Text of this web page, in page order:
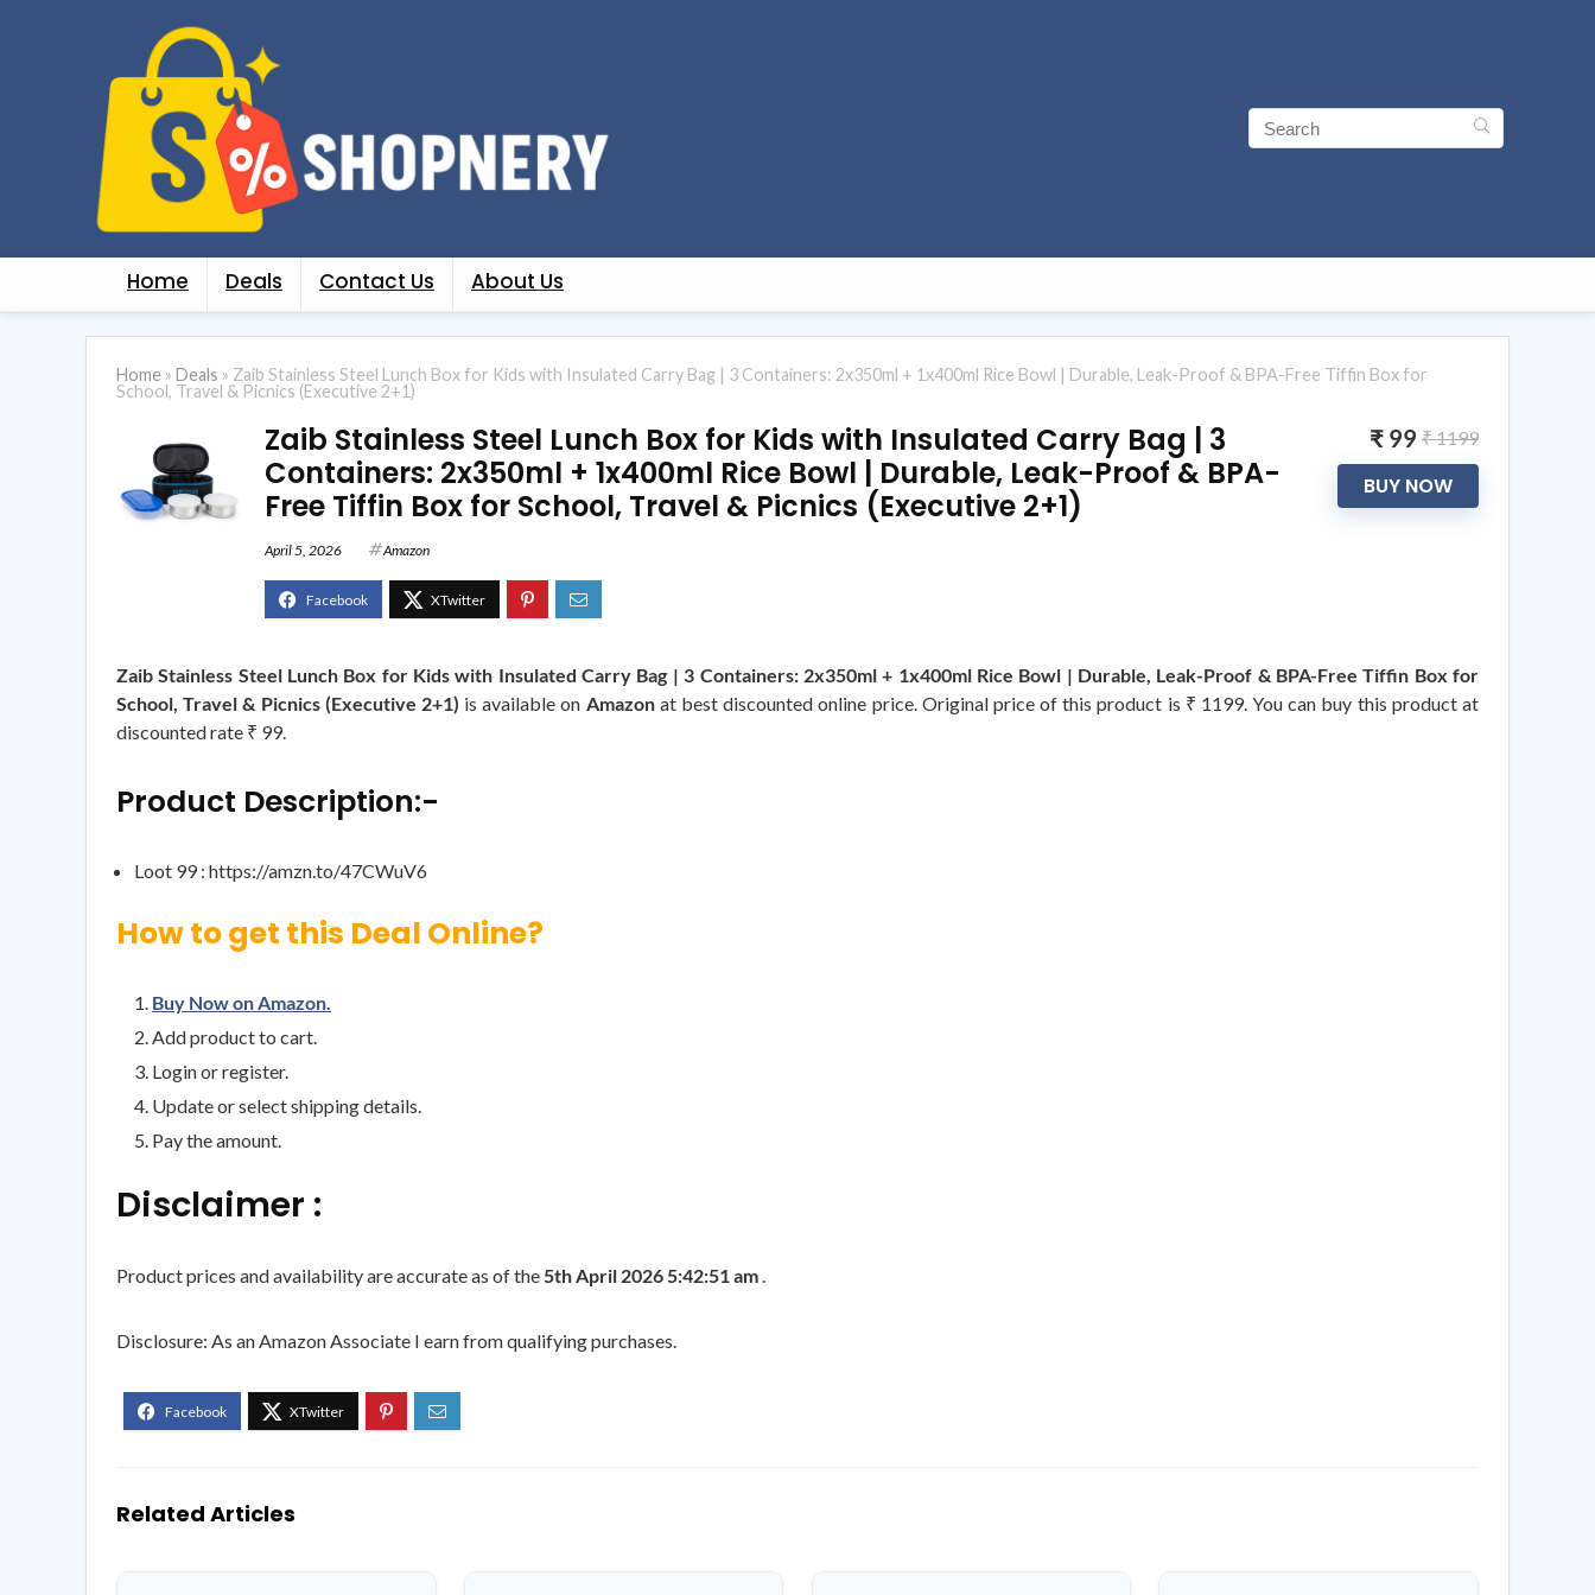
Home Deals Contact Us About Us
Home » Deals » Zaib Stainless Steel Lunch Box for Kids with Insulated Carry Bag | 3 Containers: 2x350ml + 1x400ml Rice Bowl | Durable, Leak-Proof & BPA-Free Tiffin Box for
School, Travel & Picnics (Executive 2+1)
Zaib Stainless Steel Lunch Box for Kids with Insulated Carry Bag | 3
Containers: 2x350ml + 1x400ml Rice Bowl | Durable, Leak-Proof & BPA-
Free Tiffin Box for School, Travel & Picnics (Executive 2+1)
April 5, 2026 Amazon
₹ 99 ₹ 1199
BUY NOW
Zaib Stainless Steel Lunch Box for Kids with Insulated Carry Bag | 3 Containers: 2x350ml + 1x400ml Rice Bowl | Durable, Leak-Proof & BPA-Free Tiffin Box for
School, Travel & Picnics (Executive 2+1) is available on Amazonat best discounted online price. Original price of this product is ₹ 1199. You can buy this product at
discounted rate ₹ 99.
Product Description:-
Loot 99 : https://amzn.to/47CWuV6
How to get this Deal Online?
Buy Now on Amazon.
Add product to cart.
Login or register.
Update or select shipping details.
Pay the amount.
Disclaimer :
Product prices and availability are accurate as of the 5th April 2026 5:42:51 am
Disclosure: As an Amazon Associate I earn from qualifying purchases.
Related Articles